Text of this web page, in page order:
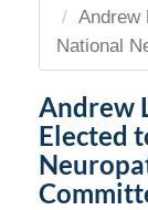
Andrew
National
Andrew
Elected